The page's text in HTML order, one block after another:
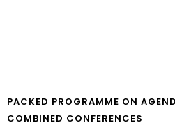
PACKED PROGRAMME ON
COMBINED CONFERENCES